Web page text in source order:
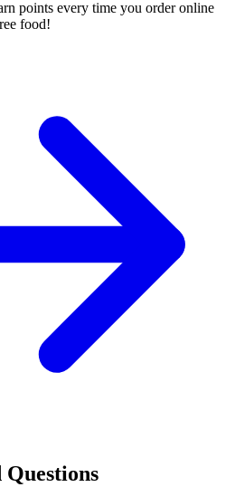
points every time you order online
food!